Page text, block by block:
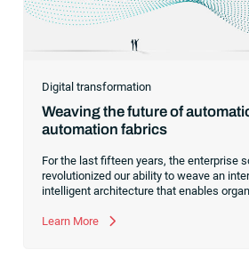
Digital transformation
Weaving the future of
automation fabrics
For the last fifteen years, the enterprise
revolutionized our ability to weave an
intelligent architecture that enables
former CEO of one of the enterprise
Learn More